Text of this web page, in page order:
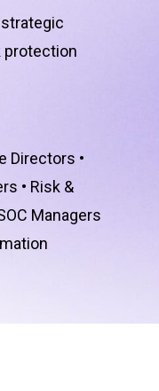
protection
Directors •
• Risk &
Managers